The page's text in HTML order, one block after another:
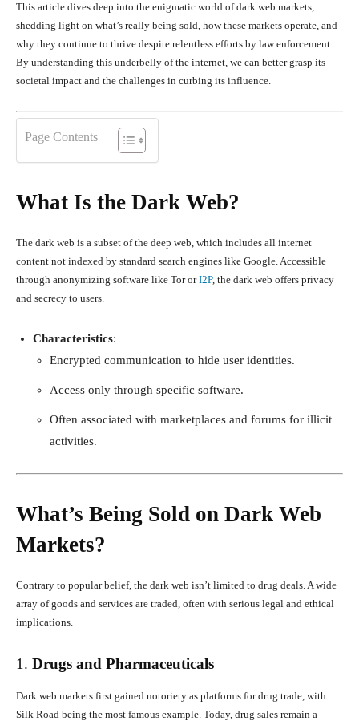
This article dives deep into the enigmatic world of dark web markets,
shedding light on what’s really being sold, how these markets operate, and
why they continue to thrive despite relentless efforts by law enforcement.
By understanding this underbelly of the internet, we can better grasp its
societal impact and the challenges in curbing its influence.
Page Contents
What Is the Dark Web?
The dark web is a subset of the deep web, which includes all internet
content not indexed by standard search engines like Google. Accessible
through anonymizing software like Tor orI2P, the dark web offers privacy
and secrecy to users.
Characteristics:
Encrypted communication to hide user identities.
Access only through specific software.
Often associated with marketplaces and forums for illicit
activities.
What’s Being Sold on Dark Web
Markets?
Contrary to popular belief, the dark web isn’t limited to drug deals. A wide
array of goods and services are traded, often with serious legal and ethical
implications.
1. Drugs and Pharmaceuticals
Dark web markets first gained notoriety as platforms for drug trade, with
Silk Road being the most famous example. Today, drug sales remain a